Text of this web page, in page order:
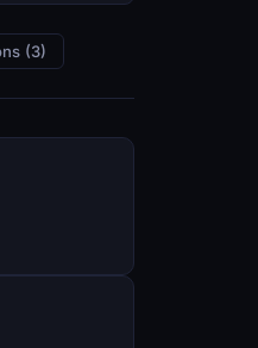
(3)